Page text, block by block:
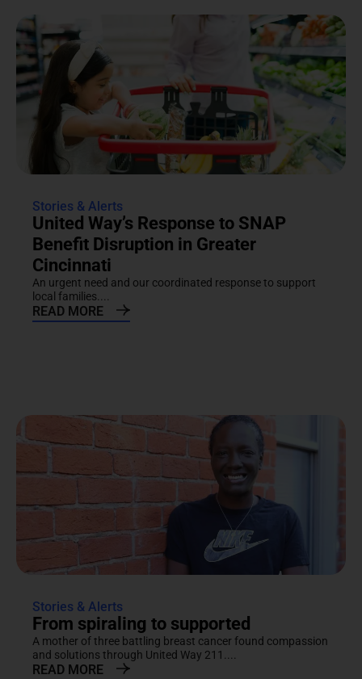
Stories & Alerts
United Way’s Response to SNAP
Benefit Disruption in Greater
Cincinnati
An urgent need and our coordinated response to support
local families....
READ MORE
Stories & Alerts
From spiraling to supported
A mother of three battling breast cancer found compassion
and solutions through United Way 211....
READ MORE